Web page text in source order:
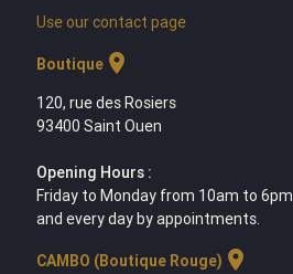
Use our contact page
Boutiquelocation_on
120, rue des Rosiers
93400 Saint Ouen
Opening Hours :
Friday to Monday from 10am to 6pm
and every day by appointments.
CAMBO (Boutique Rouge) location_on